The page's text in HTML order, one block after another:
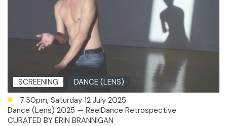
SCREENING
DANCE (LENS)
7:30pm, Saturday 12 July 2025
Dance (Lens) 2025 — ReelDance Retrospective
CURATED BY ERIN BRANNIGAN